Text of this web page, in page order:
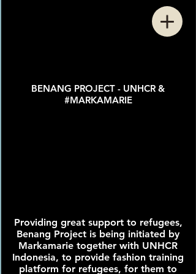
BENANG PROJECT - UNHCR &
#MARKAMARIE
Providing great support to refugees,
Benang Project is being initiated by
Markamarie together with UNHCR
Indonesia, to provide fashion training
platform for refugees, for them to